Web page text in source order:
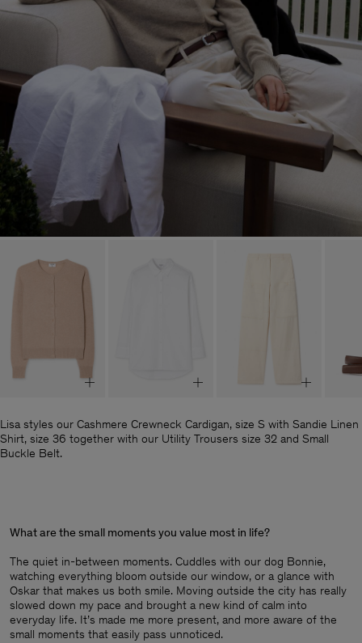
Lisa styles our Cashmere Crewneck Cardigan, size S with Sandie Linen
Shirt, size 36 together with our Utility Trousers size 32 and Small
Buckle Belt.
What are the small moments you value most in life?
The quiet in-between moments. Cuddles with our dog Bonnie,
watching everything bloom outside our window, or a glance with
Oskar that makes us both smile. Moving outside the city has really
slowed down my pace and brought a new kind of calm into
everyday life. It’s made me more present, and more aware of the
small moments that easily pass unnoticed.